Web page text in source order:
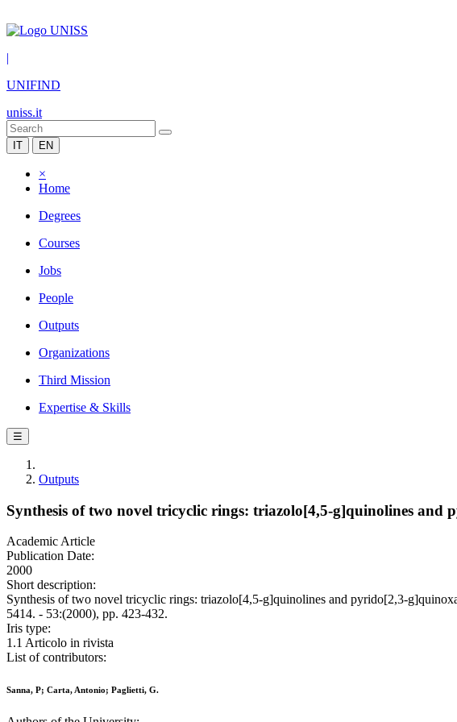
|
UNIFIND
uniss.it
IT EN
×
Home
Degrees
Courses
Jobs
People
Outputs
Organizations
Third Mission
Expertise & Skills
☰
Outputs
Synthesis of two novel tricyclic rings: triazolo[4,5-g]quinolines
Academic Article
Publication Date:
2000
Short description:
Synthesis of two novel tricyclic rings: triazolo[4,5-g]quinolines and pyrido[2,3-
5414. - 53:(2000), pp. 423-432.
Iris type:
1.1 Articolo in rivista
List of contributors:
Sanna, P; Carta, Antonio; Paglietti, G.